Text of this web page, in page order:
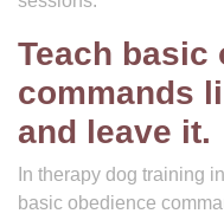
Teach basic
commands
and leave it.
In therapy dog training
basic obedience